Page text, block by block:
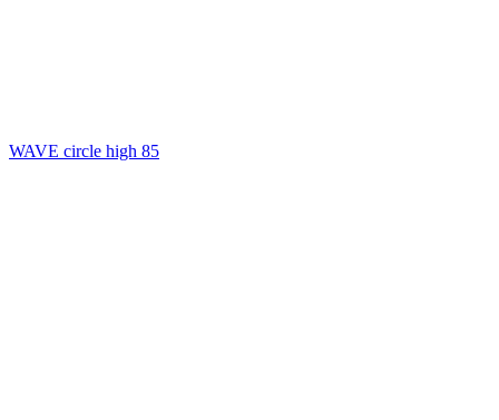
WAVE circle high 85